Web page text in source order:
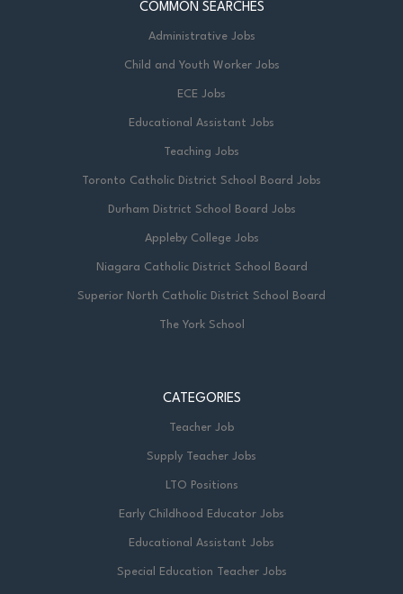
COMMON SEARCHES
Administrative Jobs
Child and Youth Worker Jobs
ECE Jobs
Educational Assistant Jobs
Teaching Jobs
Toronto Catholic District School Board Jobs
Durham District School Board Jobs
Appleby College Jobs
Niagara Catholic District School Board
Superior North Catholic District School Board
The York School
CATEGORIES
Teacher Job
Supply Teacher Jobs
LTO Positions
Early Childhood Educator Jobs
Educational Assistant Jobs
Special Education Teacher Jobs